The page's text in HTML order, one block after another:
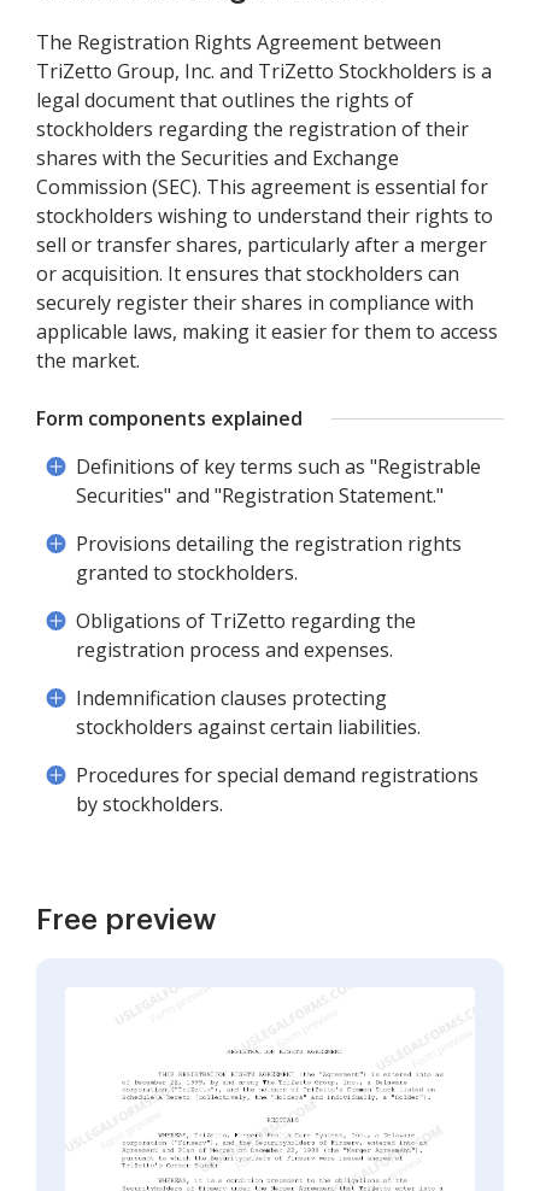
The Registration Rights Agreement between
TriZetto Group, Inc. and TriZetto Stockholders is a
legal document that outlines the rights of
stockholders regarding the registration of their
shares with the Securities and Exchange
Commission (SEC). This agreement is essential for
stockholders wishing to understand their rights to
sell or transfer shares, particularly after a merger
or acquisition. It ensures that stockholders can
securely register their shares in compliance with
applicable laws, making it easier for them to access
the market.
Form components explained
Definitions of key terms such as "Registrable
Securities" and "Registration Statement."
Provisions detailing the registration rights
granted to stockholders.
Obligations of TriZetto regarding the
registration process and expenses.
Indemnification clauses protecting
stockholders against certain liabilities.
Procedures for special demand registrations
by stockholders.
Free preview